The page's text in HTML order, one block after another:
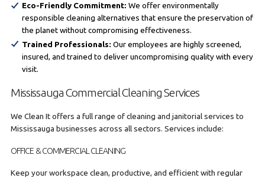
Eco-Friendly Commitment: We offer environmentally
responsible cleaning alternatives that ensure the preservation of
the planet without compromising effectiveness.
Trained Professionals: Our employees are highly screened,
insured, and trained to deliver uncompromising quality with every
visit.
Mississauga Commercial Cleaning Services
We Clean It offers a full range of cleaning and janitorial services to
Mississauga businesses across all sectors. Services include:
OFFICE & COMMERCIAL CLEANING
Keep your workspace clean, productive, and efficient with regular